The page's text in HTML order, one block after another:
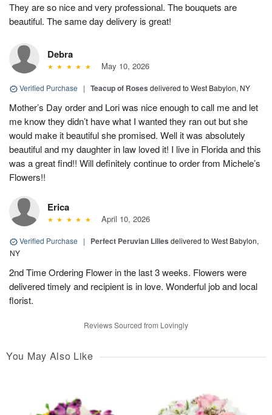
They are so nice and very professional. The bouquets are
beautiful. The same day delivery is great!
Debra
May 10, 2026
Verified Purchase | Teacup of Roses delivered to West Babylon, NY
Mother’s Day order and Lori was nice enough to call me and let
me know they didn’t have what I wanted they ran out but she
would make it beautiful she promised. Well it was absolutely
beautiful and my daughter in law loved it! I live in Florida and this
was a great find!! Will definitely continue to order from Michele’s
Flowers!!
Erica
April 10, 2026
Verified Purchase | Perfect Peruvian Lilies delivered to West Babylon,
NY
2nd Time Ordering Flower in the last 3 weeks. Flowers were
delivered timely and recipient is in love. Wonderful job and local
florist.
Reviews Sourced from Lovingly
You May Also Like